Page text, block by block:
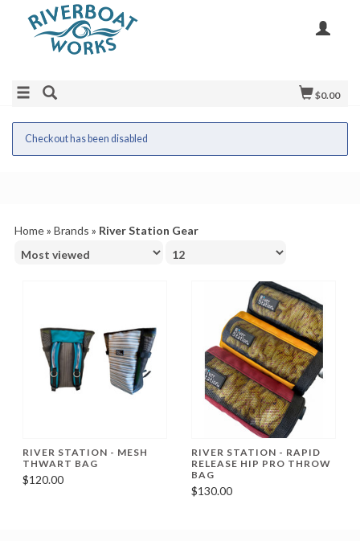
$0.00
Checkout has been disabled
Home» Brands » River Station Gear
RIVER STATION - MESH
THWART BAG
$120.00
RIVER STATION - RAPID
RELEASE HIP PRO THROW
BAG
$130.00